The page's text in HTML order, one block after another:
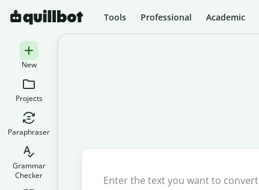
Tools Professional Academic
New
Projects
Paraphraser
Grammar
Checker